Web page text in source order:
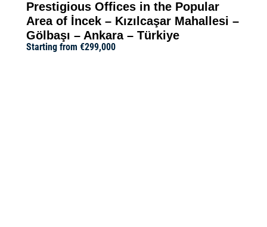
Prestigious Offices in the Popular
Area of İncek – Kızılcaşar Mahallesi –
Gölbaşı – Ankara – Türkiye
Starting from €299,000